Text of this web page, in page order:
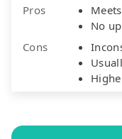
Pros
No
Cons